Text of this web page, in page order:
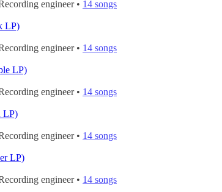
engineer • 14 songs
LP)
engineer • 14 songs
LP)
engineer • 14 songs
LP)
engineer • 14 songs
LP)
engineer • 14 songs